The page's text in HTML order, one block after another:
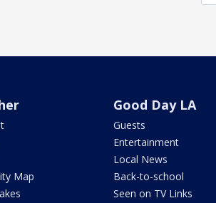
Map
Good Day LA
Guests
Entertainment
Local News
Back-to-school
Seen on TV Links